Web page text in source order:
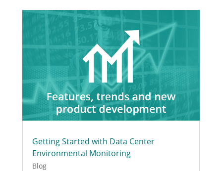
Getting Started with Data Center
Environmental Monitoring
Blog